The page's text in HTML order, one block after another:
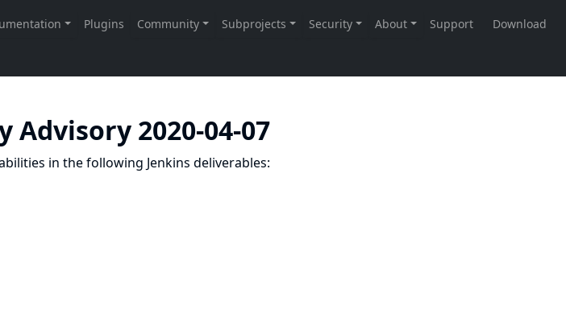
Advisory 2020-04-07
in the following Jenkins deliverables: